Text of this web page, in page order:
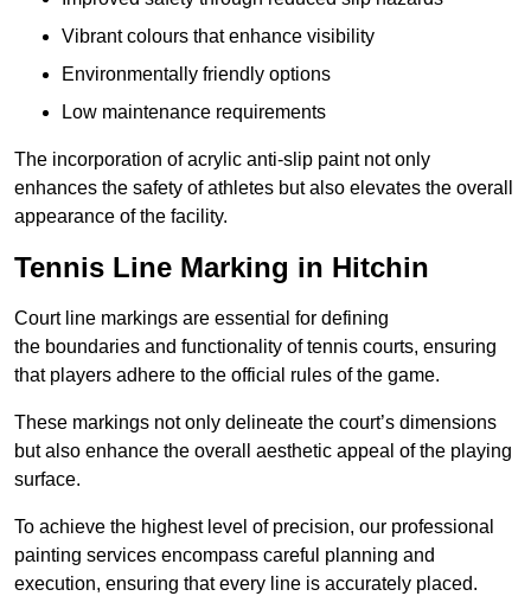
Vibrant colours that enhance visibility
Environmentally friendly options
Low maintenance requirements
The incorporation of acrylic anti-slip paint not only
enhances the safety of athletes but also elevates the overall
appearance of the facility.
Tennis Line Marking in Hitchin
Court line markings are essential for defining
the boundaries and functionality of tennis courts, ensuring
that players adhere to the official rules of the game.
These markings not only delineate the court’s dimensions
but also enhance the overall aesthetic appeal of the playing
surface.
To achieve the highest level of precision, our professional
painting services encompass careful planning and
execution, ensuring that every line is accurately placed.